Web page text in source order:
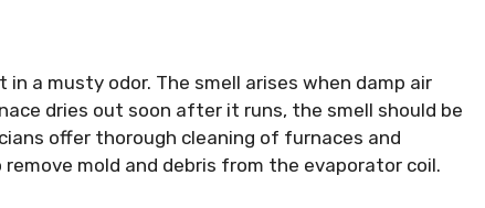
a musty odor. The smell arises when damp air
dries out soon after it runs, the smell should be
offer thorough cleaning of furnaces and
mold and debris from the evaporator coil.